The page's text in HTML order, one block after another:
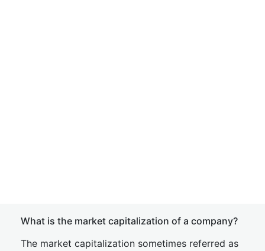
What is the market capitalization of a company?
The market capitalization sometimes referred as